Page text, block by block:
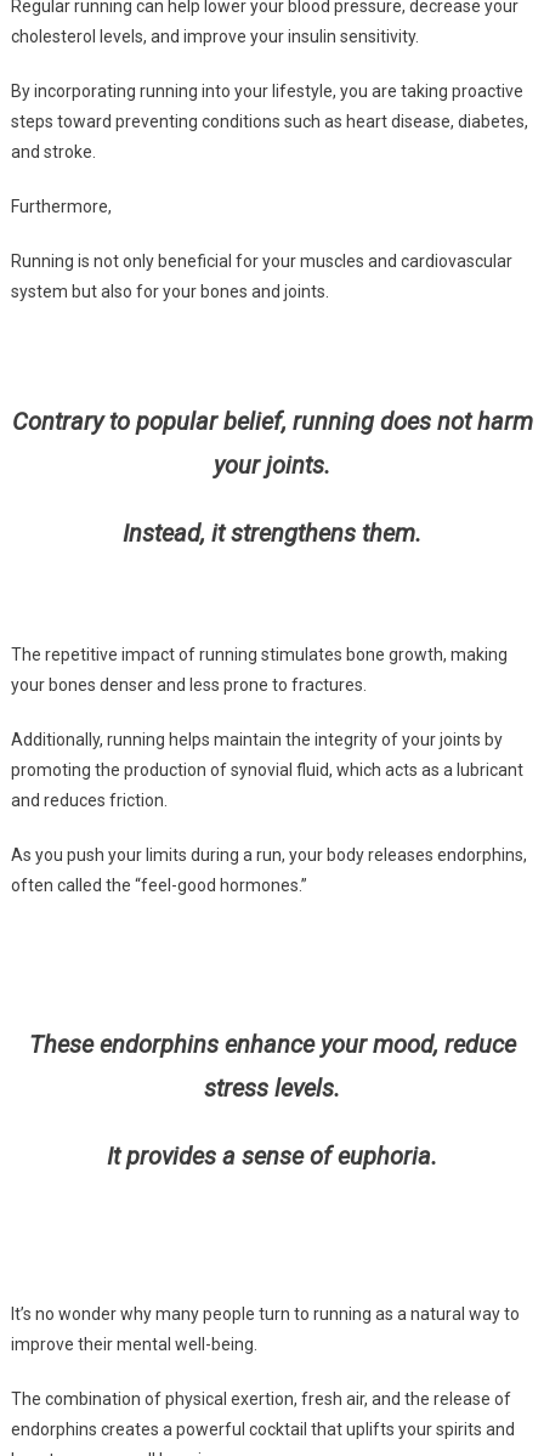
Regular running can help lower your blood pressure, decrease your
cholesterol levels, and improve your insulin sensitivity.
By incorporating running into your lifestyle, you are taking proactive
steps toward preventing conditions such as heart disease, diabetes,
and stroke.
Furthermore,
Running is not only beneficial for your muscles and cardiovascular
system but also for your bones and joints.
Contrary to popular belief, running does not harm
your joints.
Instead, it strengthens them.
The repetitive impact of running stimulates bone growth, making
your bones denser and less prone to fractures.
Additionally, running helps maintain the integrity of your joints by
promoting the production of synovial fluid, which acts as a lubricant
and reduces friction.
As you push your limits during a run, your body releases endorphins,
often called the “feel-good hormones.”
These endorphins enhance your mood, reduce
stress levels.
It provides a sense of euphoria.
It’s no wonder why many people turn to running as a natural way to
improve their mental well-being.
The combination of physical exertion, fresh air, and the release of
endorphins creates a powerful cocktail that uplifts your spirits and